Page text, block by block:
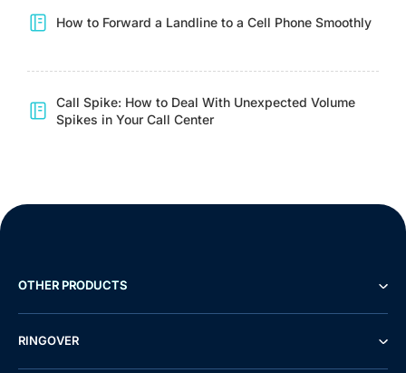
How to Forward a Landline to a Cell Phone Smoothly
Call Spike: How to Deal With Unexpected Volume
Spikes in Your Call Center
OTHER PRODUCTS
RINGOVER